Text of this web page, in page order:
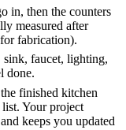
in, then the counters
measured after
fabrication).
sink, faucet, lighting,
done.
finished kitchen
Your project
keeps you updated